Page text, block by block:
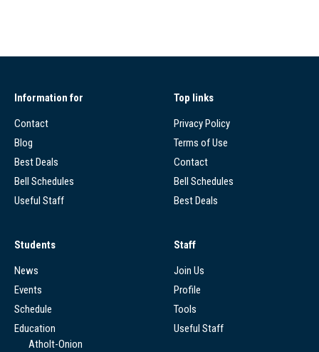
Information for
Contact
Blog
Best Deals
Bell Schedules
Useful Staff
Top links
Privacy Policy
Terms of Use
Contact
Bell Schedules
Best Deals
Students
News
Events
Schedule
Education
Atholt-Onion
Staff
Join Us
Profile
Tools
Useful Staff